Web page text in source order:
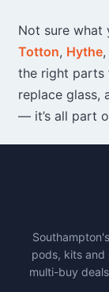
Not sure what
Totton, Hythe,
the right parts
replace glass,
— it’s all part
pods, kits
multi-buy